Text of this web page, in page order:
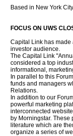
Based in New York
FOCUS ON UWS
Capital Link has made
investor audience.
The Capital Link
considered a top
informational,
In parallel to this
funds and managers
Relations.
In addition to our
powerful marketing
interconnected
by Morningstar. These
literature which are
organize a series of